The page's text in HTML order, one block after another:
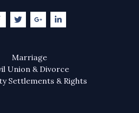
Marriage
Union & Divorce
Settlements & Rights